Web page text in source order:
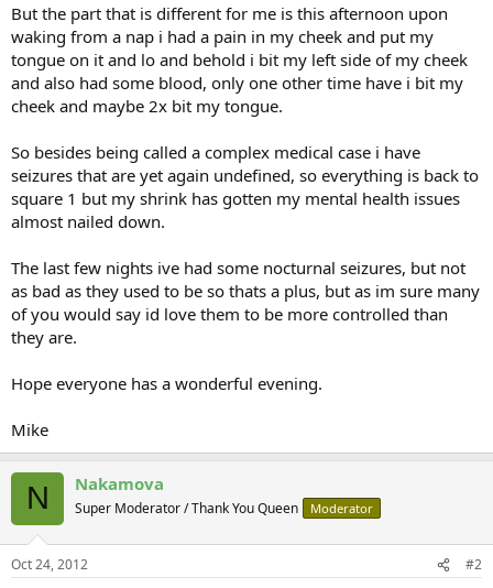
But the part that is different for me is this afternoon upon
waking from a nap i had a pain in my cheek and put my
tongue on it and lo and behold i bit my left side of my cheek
and also had some blood, only one other time have i bit my
cheek and maybe 2x bit my tongue.
So besides being called a complex medical case i have
seizures that are yet again undefined, so everything is back to
square 1 but my shrink has gotten my mental health issues
almost nailed down.
The last few nights ive had some nocturnal seizures, but not
as bad as they used to be so thats a plus, but as im sure many
of you would say id love them to be more controlled than
they are.
Hope everyone has a wonderful evening.
Mike
N Nakamova
Super Moderator / Thank You Queen Moderator
Oct 24, 2012 #2